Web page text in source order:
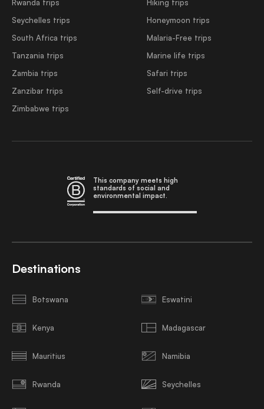
Rwanda trips
Seychelles trips
South Africa trips
Tanzania trips
Zambia trips
Zanzibar trips
Zimbabwe trips
Hiking trips
Honeymoon trips
Malaria-Free trips
Marine life trips
Safari trips
Self-drive trips
This company meets high
standards of social and
environmental impact.
Destinations
Botswana Eswatini
Kenya Madagascar
Mauritius Namibia
Rwanda Seychelles